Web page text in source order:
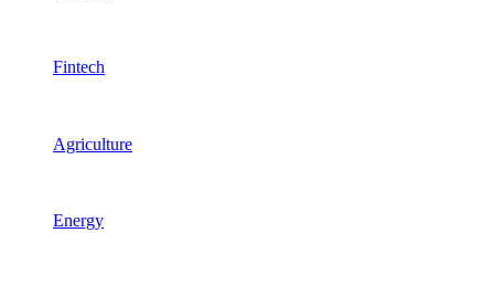
Fintech
Agriculture
Energy